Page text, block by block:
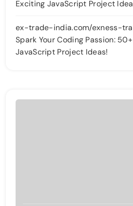
Exciting JavaScript Project
ex-trade-india.com/exness-
Spark Your Coding Passion:
JavaScript Project Ideas!